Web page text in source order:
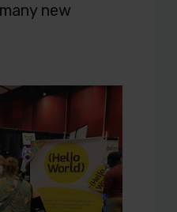
new